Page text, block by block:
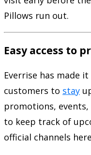
Pillows run out.
Easy access to
Everrise has made
customers to stay
promotions, events,
to keep track of
official channels